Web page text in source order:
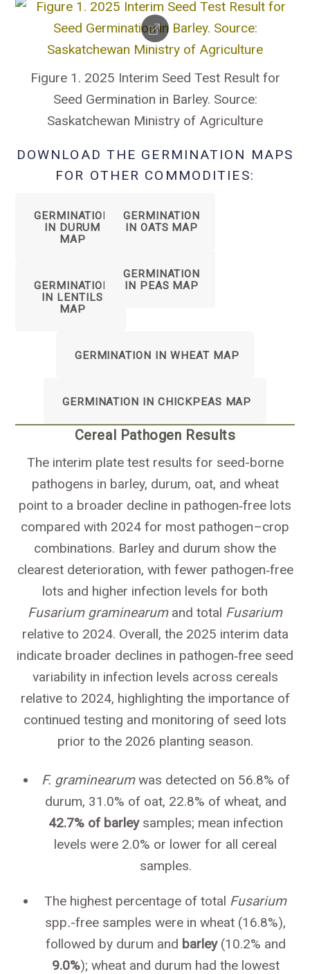
Figure 1. 2025 Interim Seed Test Result for
Seed Germination in Barley. Source:
Saskatchewan Ministry of Agriculture
DOWNLOAD THE GERMINATION MAPS
FOR OTHER COMMODITIES:
GERMINATION
IN DURUM
MAP
GERMINATION
IN LENTILS
MAP
GERMINATION
IN OATS MAP
GERMINATION
IN PEAS MAP
GERMINATION IN WHEAT MAP
GERMINATION IN CHICKPEAS MAP
Cereal Pathogen Results
The interim plate test results for seed-borne
pathogens in barley, durum, oat, and wheat
point to a broader decline in pathogen‑free lots
compared with 2024 for most pathogen–crop
combinations. Barley and durum show the
clearest deterioration, with fewer pathogen‑free
lots and higher infection levels for both
Fusarium graminearumand total Fusarium
relative to 2024. Overall, the 2025 interim data
indicate broader declines in pathogen‑free seed
variability in infection levels across cereals
relative to 2024, highlighting the importance of
continued testing and monitoring of seed lots
prior to the 2026 planting season.
F. graminearumwas detected on 56.8% of
durum, 31.0% of oat, 22.8% of wheat, and
42.7% of barleysamples; mean infection
levels were 2.0% or lower for all cereal
samples.
The highest percentage of total Fusarium
spp.-free samples were in wheat (16.8%),
followed by durum and barley(10.2% and
9.0%); wheat and durum had the lowest